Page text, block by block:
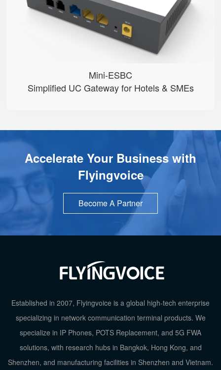
Mini-ESBC
Simplified UC Gateway for Hotels & SMEs
● 2 FXO Ports
Accelerate Your Business with
Flyingvoice
Become A Partner
Established in 2007, Flyingvoice is a global high-tech enterprise
specializing in network communication terminal products. We
specialize in IP Phones, POTS Replacement, and 5G FWA
solutions, with research hubs in Bangkok, Hong Kong, and
Shenzhen, and manufacturing facilities in Shenzhen and Vietnam.